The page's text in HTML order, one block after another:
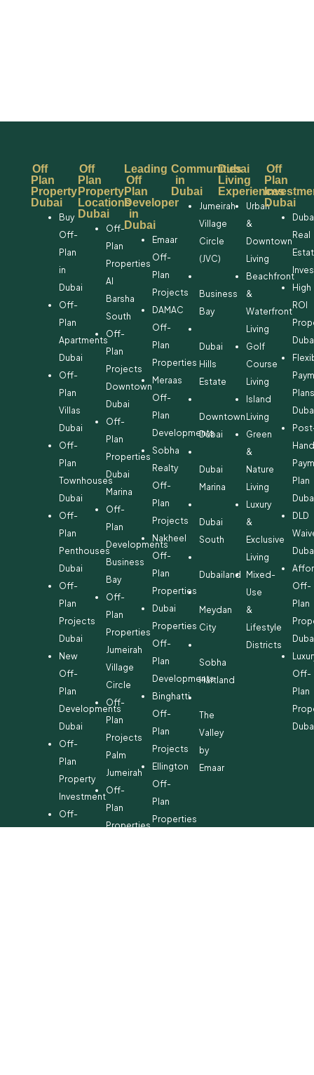
Off
Plan
Property
Dubai
Buy
Off-
Plan
in
Dubai
Off-
Plan
Apartments
Dubai
Off-
Plan
Villas
Dubai
Off-
Plan
Townhouses
Dubai
Off-
Plan
Penthouses
Dubai
Off-
Plan
Projects
Dubai
New
Off-
Plan
Developments
Dubai
Off-
Plan
Property
Investment
Off-
Off
Plan
Property
Locations
Dubai
Off-
Plan
Properties
Al
Barsha
South
Off-
Plan
Projects
Downtown
Dubai
Off-
Plan
Properties
Dubai
Marina
Off-
Plan
Developments
Business
Bay
Off-
Plan
Properties
Jumeirah
Village
Circle
Off-
Plan
Projects
Palm
Jumeirah
Off-
Plan
Properties
Leading
Off
Plan
Developer
in
Dubai
Emaar
Off-
Plan
Projects
DAMAC
Off-
Plan
Properties
Meraas
Off-
Plan
Developments
Sobha
Realty
Off-
Plan
Projects
Nakheel
Off-
Plan
Properties
Dubai
Properties
Off-
Plan
Developments
Binghatti
Off-
Plan
Projects
Ellington
Off-
Plan
Properties
Communities
in
Dubai
Jumeirah
Village
Circle
(JVC)
Business
Bay
Dubai
Hills
Estate
Downtown
Dubai
Dubai
Marina
Dubai
South
Dubailand
Meydan
City
Sobha
Hartland
The
Valley
by
Emaar
Dubai
Living
Experiences
Urban
&
Downtown
Living
Beachfront
&
Waterfront
Living
Golf
Course
Living
Island
Living
Green
&
Nature
Living
Luxury
&
Exclusive
Living
Mixed-
Use
&
Lifestyle
Districts
Off
Plan
Dubai
Real
High
ROI
Plan
DLD
Off-
Plan
Off-
Plan